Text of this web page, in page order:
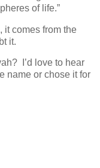
of life.”
it comes from the
it.
I’d love to hear
name or chose it for